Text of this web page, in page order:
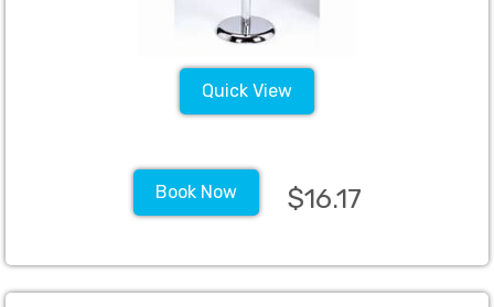
Quick View
Book Now $16.17